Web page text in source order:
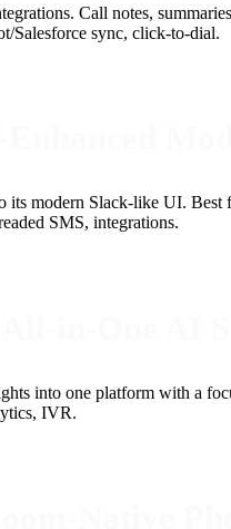
Call notes,
Salesforce sync, click-to-dial.
its modern Slack-like UI. Best
SMS, integrations.
into one platform with a
IVR.